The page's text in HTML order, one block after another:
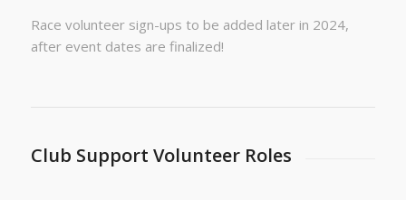
Race volunteer sign-ups to be added later in 2024,
after event dates are finalized!
Club Support Volunteer Roles